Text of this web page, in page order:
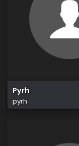
Pyrh
pyrh